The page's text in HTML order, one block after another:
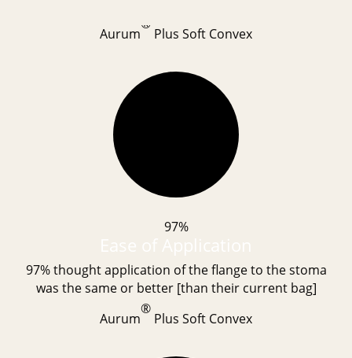
Aurum
®
Plus Soft Convex
97%
97% thought application of the flange to the stoma
was the same or better [than their current bag]
Aurum
®
Plus Soft Convex